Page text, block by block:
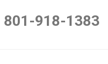
801-918-1383